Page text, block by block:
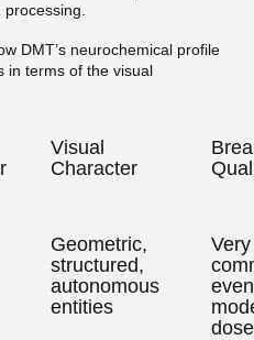
processing.
DMT’s neurochemical profile
in terms of the visual
Visual
Character
Geometric,
structured,
autonomous
entities